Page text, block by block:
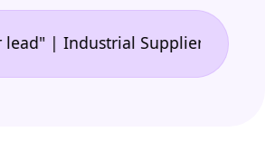
Industrial Supplier •"🙌 A